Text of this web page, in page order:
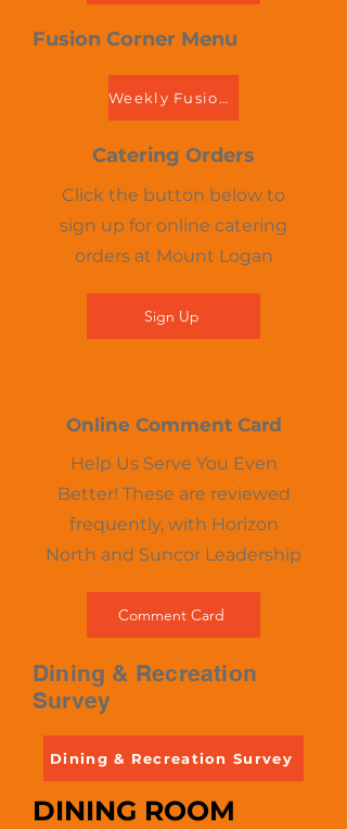
Fusion Corner Menu
Weekly Fusion Menu
Catering Orders
Click the button below to
sign up for online catering
orders at Mount Logan
Sign Up
Online Comment Card
Help Us Serve You Even
Better! These are reviewed
frequently, with Horizon
North and Suncor Leadership​
Comment Card
Dining & Recreation
Survey
Dining & Recreation Survey
DINING ROOM